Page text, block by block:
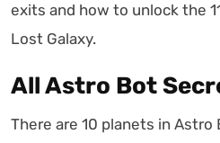
exits and how to unlock the
Lost Galaxy.
All Astro Bot
There are 10 planets in Astro